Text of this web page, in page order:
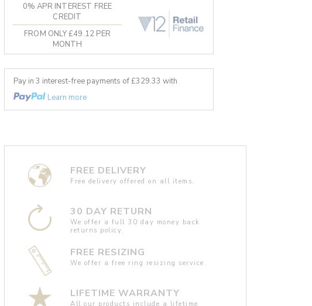
0% APR INTEREST FREE
CREDIT
FROM ONLY £49.12 PER
MONTH
Pay in 3 interest-free payments of £329.33 with
Learn more
FREE DELIVERY
Free delivery offered on all items.
30 DAY RETURN
We offer a full 30 day money back
returns policy.
FREE RESIZING
We offer a free ring resizing service.
LIFETIME WARRANTY
All our products include a lifetime